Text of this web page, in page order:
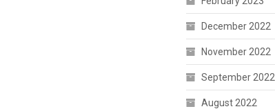
December 2022
November 2022
September 2022
August 2022